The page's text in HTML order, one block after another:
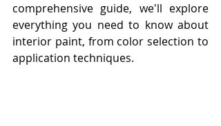
comprehensive guide, we'll explore
everything you need to know about
interior paint, from color selection to
application techniques.